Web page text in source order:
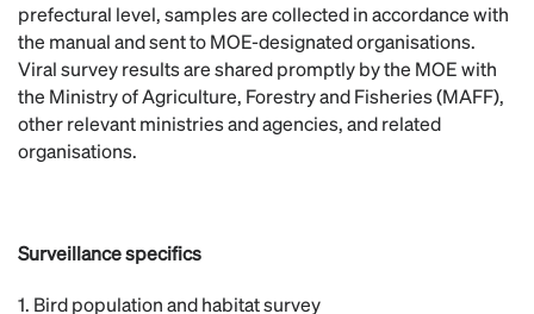
prefectural level, samples are collected in accordance with
the manual and sent to MOE-designated organisations.
Viral survey results are shared promptly by the MOE with
the Ministry of Agriculture, Forestry and Fisheries (MAFF),
other relevant ministries and agencies, and related
organisations.
Surveillance specifics
1. Bird population and habitat survey